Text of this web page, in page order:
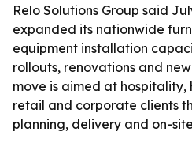
Relo Solutions Group said
expanded its nationwide
equipment installation
rollouts, renovations and
move is aimed at
retail and corporate clients
planning, delivery and on-